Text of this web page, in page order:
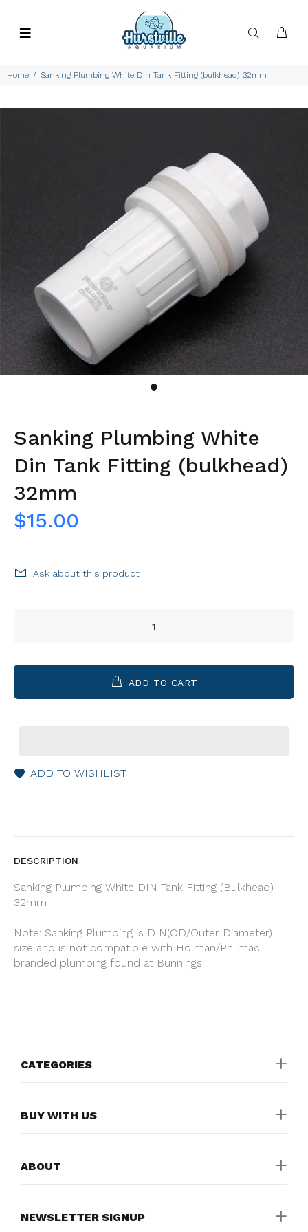
Home Sanking Plumbing White Din Tank Fitting (bulkhead) 32mm
Sanking Plumbing White
Din Tank Fitting (bulkhead)
32mm
$15.00
Ask about this product
ADD TO CART
ADD TO WISHLIST
DESCRIPTION
Sanking Plumbing White DIN Tank Fitting (Bulkhead)
32mm
Note: Sanking Plumbing is DIN(OD/Outer Diameter)
size and is not compatible with Holman/Philmac
branded plumbing found at Bunnings
CATEGORIES
BUY WITH US
ABOUT
NEWSLETTER SIGNUP